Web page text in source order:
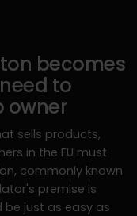
becomes
to
owner
sells products,
in the EU must
commonly known
premise is
be just as easy as